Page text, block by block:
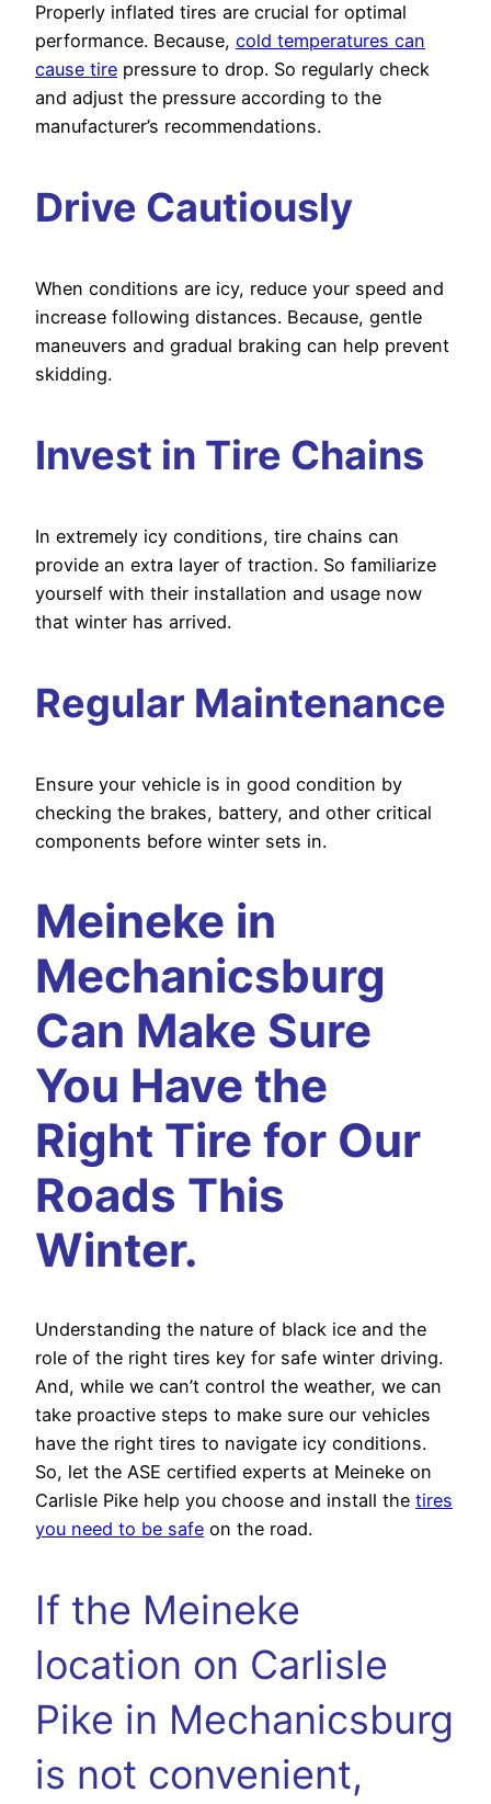
Properly inflated tires are crucial for optimal
performance. Because, cold temperatures can
cause tire pressure to drop. So regularly check
and adjust the pressure according to the
manufacturer’s recommendations.
Drive Cautiously
When conditions are icy, reduce your speed and
increase following distances. Because, gentle
maneuvers and gradual braking can help prevent
skidding.
Invest in Tire Chains
In extremely icy conditions, tire chains can
provide an extra layer of traction. So familiarize
yourself with their installation and usage now
that winter has arrived.
Regular Maintenance
Ensure your vehicle is in good condition by
checking the brakes, battery, and other critical
components before winter sets in.
Meineke in
Mechanicsburg
Can Make Sure
You Have the
Right Tire for Our
Roads This
Winter.
Understanding the nature of black ice and the
role of the right tires key for safe winter driving.
And, while we can’t control the weather, we can
take proactive steps to make sure our vehicles
have the right tires to navigate icy conditions.
So, let the ASE certified experts at Meineke on
Carlisle Pike help you choose and install the tires
you need to be safe on the road.
If the Meineke
location on Carlisle
Pike in Mechanicsburg
is not convenient,